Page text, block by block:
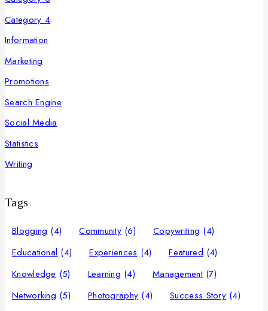
Category 4
Information
Marketing
Promotions
Search Engine
Social Media
Statistics
Writing
Tags
Blogging (4) Community (6) Copywriting (4)
Educational (4) Experiences (4) Featured (4)
Knowledge (5) Learning (4) Management (7)
Networking (5) Photography (4) Success Story (4)